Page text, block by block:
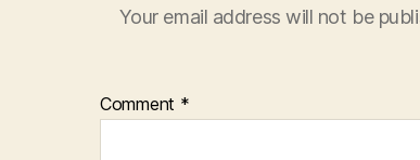
Your email address will not be
Comment *